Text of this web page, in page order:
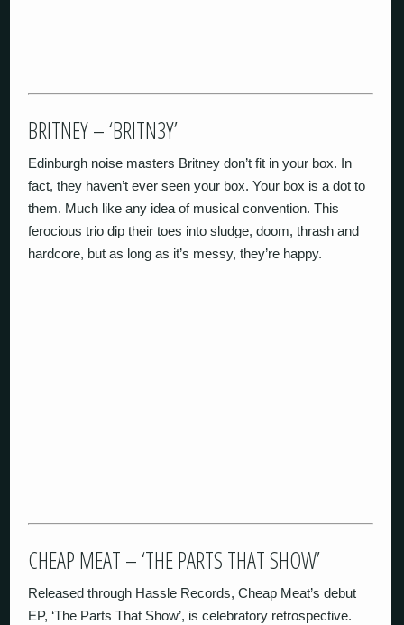
BRITNEY – ‘BRITN3Y’
Edinburgh noise masters Britney don’t fit in your box. In
fact, they haven’t ever seen your box. Your box is a dot to
them. Much like any idea of musical convention. This
ferocious trio dip their toes into sludge, doom, thrash and
hardcore, but as long as it’s messy, they’re happy.
CHEAP MEAT – ‘THE PARTS THAT SHOW’
Released through Hassle Records, Cheap Meat’s debut
EP, ‘The Parts That Show’, is celebratory retrospective.